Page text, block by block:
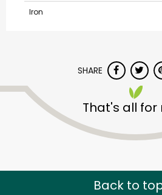
Iron
SHARE
That's all for
Back to
Sweet
& British
Try 30 Days RISK-